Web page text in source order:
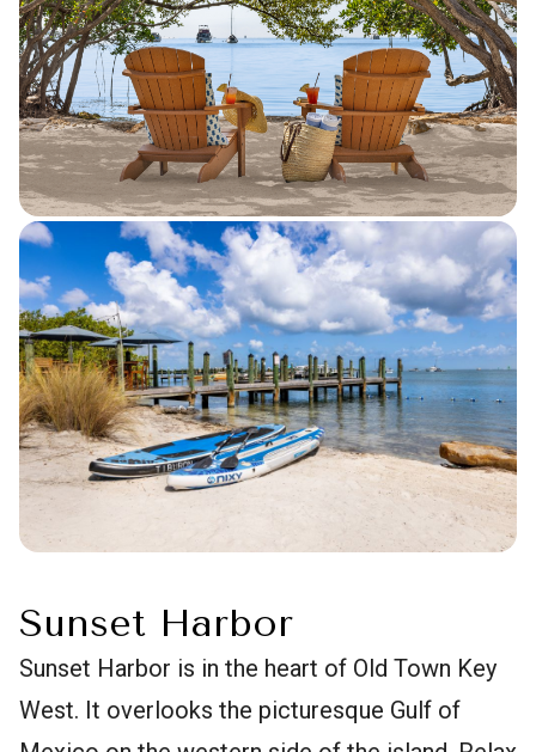
Sunset Harbor
Sunset Harbor is in the heart of Old Town Key
West. It overlooks the picturesque Gulf of